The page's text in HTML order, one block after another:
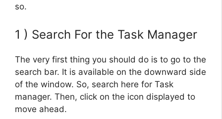
so.
1 ) Search For the Task Manager
The very first thing you should do is to go to the
search bar. It is available on the downward side
of the window. So, search here for Task
manager. Then, click on the icon displayed to
move ahead.